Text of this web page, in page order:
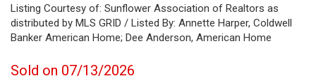
Listing Courtesy of: Sunflower Association of Realtors as
distributed by MLS GRID / Listed By: Annette Harper, Coldwell
Banker American Home; Dee Anderson, American Home
Sold on 07/13/2026